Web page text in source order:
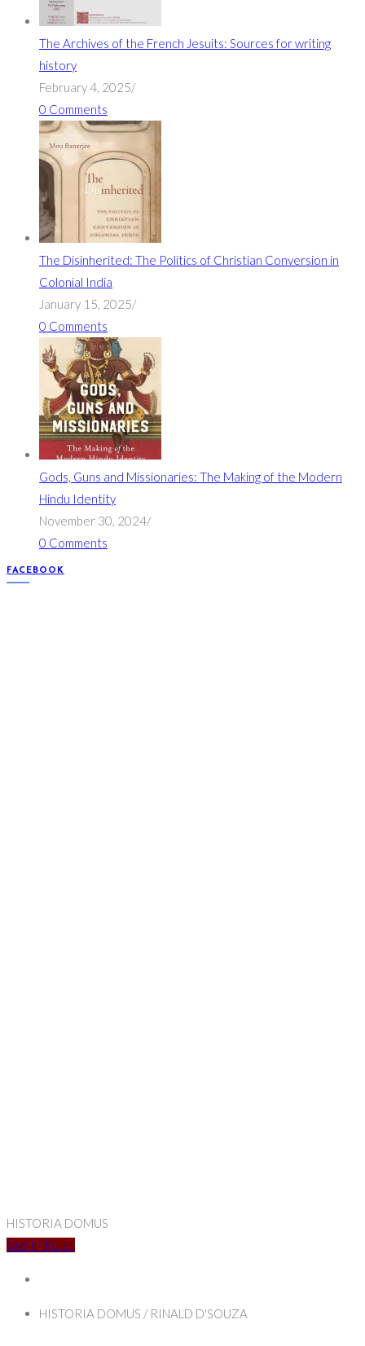
The Archives of the French Jesuits: Sources for writing
history
February 4, 2025/
0 Comments
The Disinherited: The Politics of Christian Conversion in
Colonial India
January 15, 2025/
0 Comments
Gods, Guns and Missionaries: The Making of the Modern
Hindu Identity
November 30, 2024/
0 Comments
FACEBOOK
HISTORIA DOMUS
Get In Touch
HISTORIA DOMUS / RINALD D'SOUZA